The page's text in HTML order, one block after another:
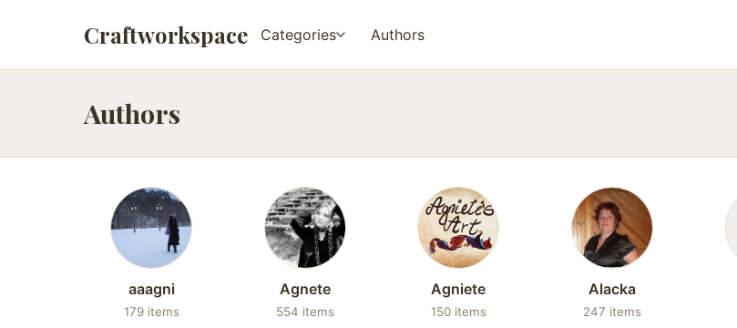
Craftworkspace Categories Authors
Authors
aaagni
179 items
Agnete
554 items
Agniete
150 items
Alacka
247 items